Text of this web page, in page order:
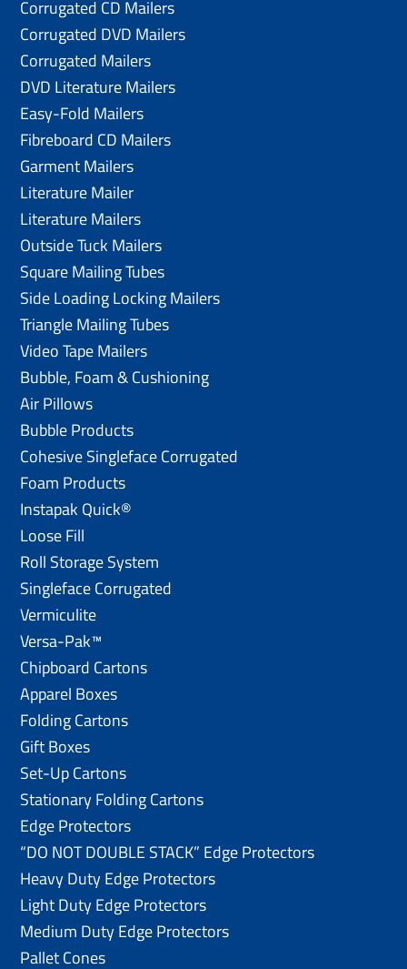
Corrugated CD Mailers
Corrugated DVD Mailers
Corrugated Mailers
DVD Literature Mailers
Easy-Fold Mailers
Fibreboard CD Mailers
Garment Mailers
Literature Mailer
Literature Mailers
Outside Tuck Mailers
Square Mailing Tubes
Side Loading Locking Mailers
Triangle Mailing Tubes
Video Tape Mailers
Bubble, Foam & Cushioning
Air Pillows
Bubble Products
Cohesive Singleface Corrugated
Foam Products
Instapak Quick®
Loose Fill
Roll Storage System
Singleface Corrugated
Vermiculite
Versa-Pak™
Chipboard Cartons
Apparel Boxes
Folding Cartons
Gift Boxes
Set-Up Cartons
Stationary Folding Cartons
Edge Protectors
“DO NOT DOUBLE STACK” Edge Protectors
Heavy Duty Edge Protectors
Light Duty Edge Protectors
Medium Duty Edge Protectors
Pallet Cones